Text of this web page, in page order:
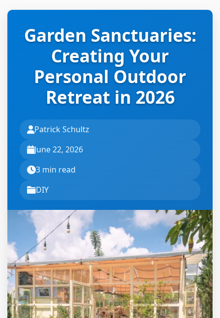
Garden Sanctuaries:
Creating Your
Personal Outdoor
Retreat in 2026
Patrick Schultz
June 22, 2026
3 min read
DIY